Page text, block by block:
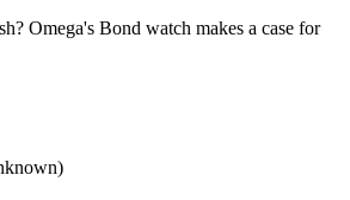
Omega's Bond watch makes a case for